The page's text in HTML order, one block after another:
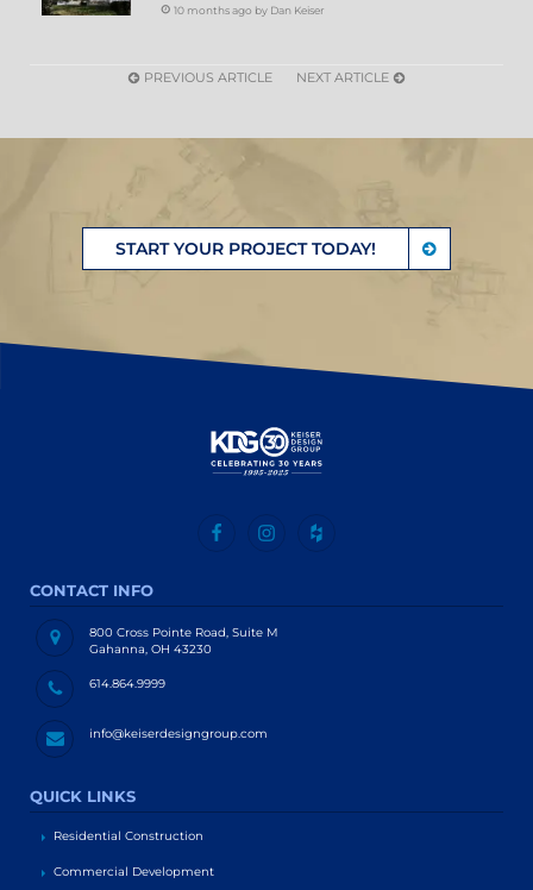
10 months ago by Dan Keiser
PREVIOUS ARTICLE NEXT ARTICLE
START YOUR PROJECT TODAY!
CONTACT INFO
800 Cross Pointe Road, Suite M
Gahanna, OH 43230
614.864.9999
info@keiserdesigngroup.com
QUICK LINKS
Residential Construction
Commercial Development